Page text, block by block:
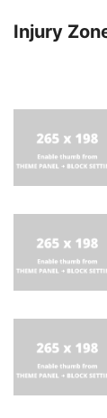
Injury